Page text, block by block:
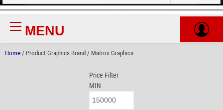
for:
Primary
MenuMENU
Home / Product Graphics Brand / Matrox Graphics
Price Filter
MIN